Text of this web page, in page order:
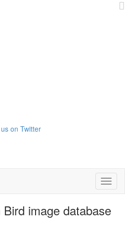
on Twitter
Menu
image database